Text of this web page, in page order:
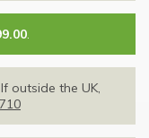
.
If outside the UK,